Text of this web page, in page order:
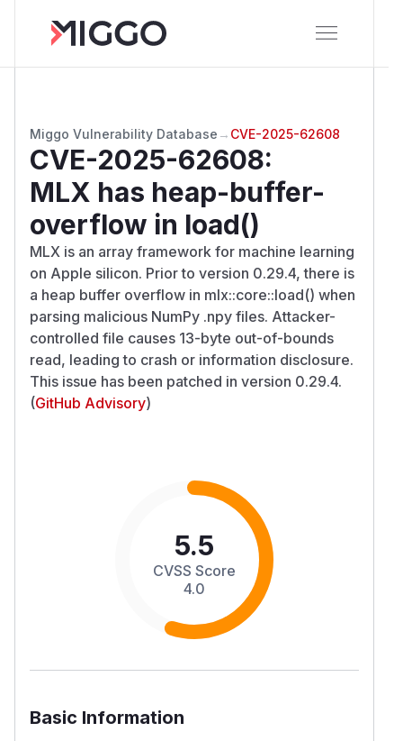
Miggo Vulnerability Database → CVE-2025-62608
CVE-2025-62608:
MLX has heap-buffer-
overflow in load()
MLX is an array framework for machine learning
on Apple silicon. Prior to version 0.29.4, there is
a heap buffer overflow in mlx::core::load() when
parsing malicious NumPy .npy files. Attacker-
controlled file causes 13-byte out-of-bounds
read, leading to crash or information disclosure.
This issue has been patched in version 0.29.4.
(GitHub Advisory)
5.5
CVSS Score
4.0
Basic Information